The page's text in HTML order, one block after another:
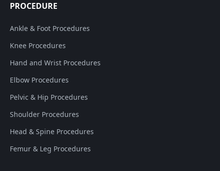
PROCEDURE
Ankle & Foot Procedures
Knee Procedures
Hand and Wrist Procedures
Elbow Procedures
Pelvic & Hip Procedures
Shoulder Procedures
Head & Spine Procedures
Femur & Leg Procedures